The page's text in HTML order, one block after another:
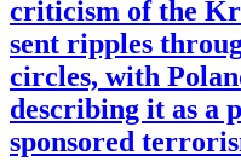
criticism of the
sent ripples
circles, with
describing it as a
sponsored